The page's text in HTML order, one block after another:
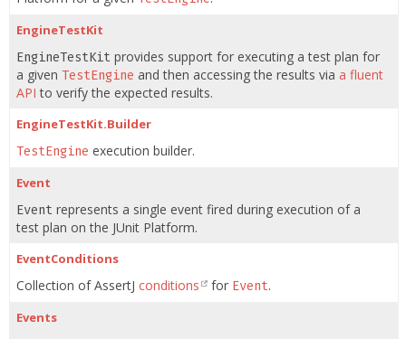
EngineTestKit
EngineTestKit provides support for executing a test plan for
a given TestEngine and then accessing the results via a fluent
API to verify the expected results.
EngineTestKit.Builder
TestEngine execution builder.
Event
Event represents a single event fired during execution of a
test plan on the JUnit Platform.
EventConditions
Collection of AssertJ conditions for Event.
Events